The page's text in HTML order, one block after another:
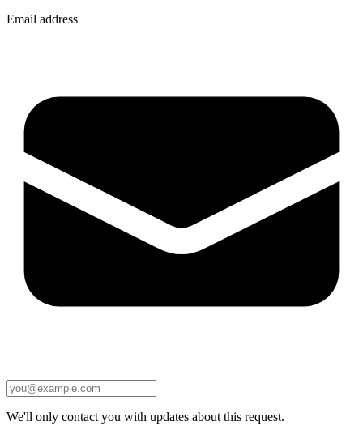
Email address
We'll only contact you with updates about this request.